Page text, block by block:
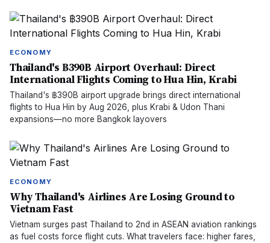
ECONOMY
Thailand's ฿390B Airport Overhaul: Direct
International Flights Coming to Hua Hin, Krabi
Thailand's ฿390B airport upgrade brings direct international
flights to Hua Hin by Aug 2026, plus Krabi & Udon Thani
expansions—no more Bangkok layovers
ECONOMY
Why Thailand's Airlines Are Losing Ground to
Vietnam Fast
Vietnam surges past Thailand to 2nd in ASEAN aviation rankings
as fuel costs force flight cuts. What travelers face: higher fares,